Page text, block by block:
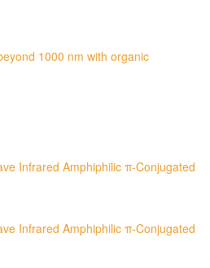
1000 nm with organic
Infrared Amphiphilic π‐Conjugated
Infrared Amphiphilic π-Conjugated